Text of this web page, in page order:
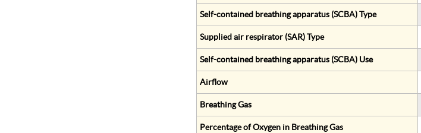
Self-contained breathing apparatus (SCBA) Type
Supplied air respirator (SAR) Type
Self-contained breathing apparatus (SCBA) Use
Airflow
Breathing Gas
Percentage of Oxygen in Breathing Gas